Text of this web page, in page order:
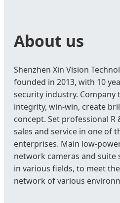
About us
Shenzhen Xin Vision
founded in 2013, with 10
security industry. Company
integrity, win-win, create
concept. Set professional
sales and service in one of
enterprises. Main low-
network cameras and suite
in various fields, to meet
network of various